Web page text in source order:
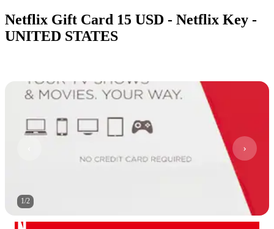
Netflix Gift Card 15 USD - Netflix Key -
UNITED STATES
1/2